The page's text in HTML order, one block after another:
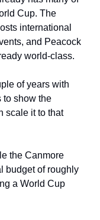
Cup. The
international
and Peacock
world-class.
of years with
to show the
scale it to that
the Canmore
budget of roughly
a World Cup